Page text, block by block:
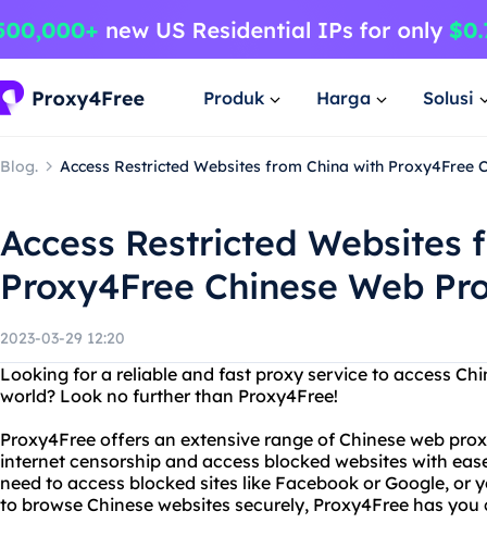
Produk Harga Solusi
Blog. Access Restricted Websites from China with Proxy4Free
Access Restricted Websites
Proxy4Free Chinese Web
2023-03-29 12:20
Looking for a reliable and fast proxy service to access
world? Look no further than Proxy4Free!
Proxy4Free offers an extensive range of Chinese web
internet censorship and access blocked websites with
need to access blocked sites like Facebook or Google,
to browse Chinese websites securely, Proxy4Free has you